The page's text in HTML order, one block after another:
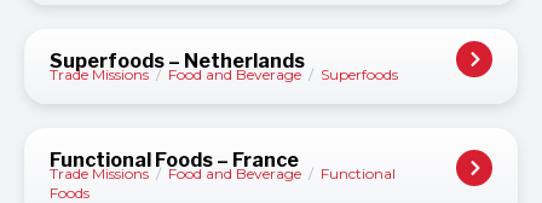
Superfoods – Netherlands
Trade Missions / Food and Beverage / Superfoods
Functional Foods – France
Trade Missions / Food and Beverage / Functional
Foods